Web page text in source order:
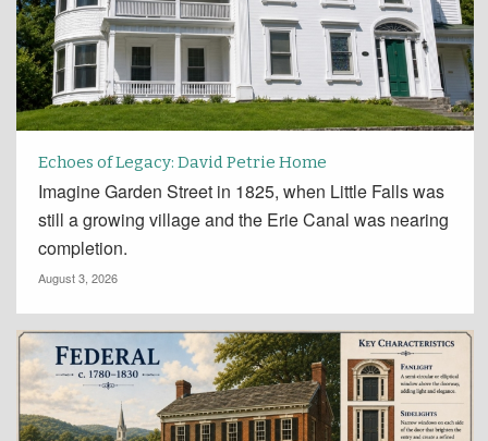
Echoes of Legacy: David Petrie Home
Imagine Garden Street in 1825, when Little Falls was
still a growing village and the Erie Canal was nearing
completion.
August 3, 2026